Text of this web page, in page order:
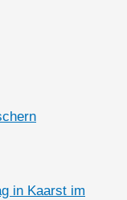
in Kaarst im